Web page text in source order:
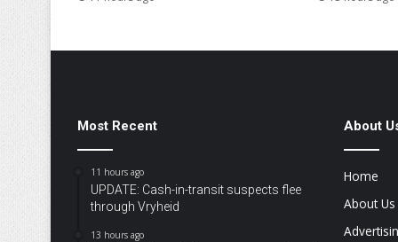
Most Recent
11 hours ago
UPDATE: Cash-in-transit suspects flee
through Vryheid
13 hours ago
About
Home
About Us